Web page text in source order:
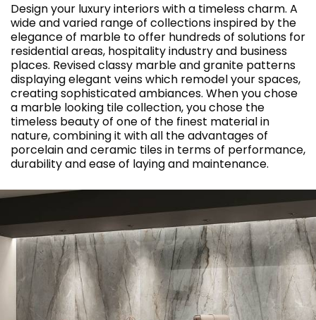
Design your luxury interiors with a timeless charm. A
wide and varied range of collections inspired by the
elegance of marble to offer hundreds of solutions for
residential areas, hospitality industry and business
places. Revised classy marble and granite patterns
displaying elegant veins which remodel your spaces,
creating sophisticated ambiances. When you chose
a marble looking tile collection, you chose the
timeless beauty of one of the finest material in
nature, combining it with all the advantages of
porcelain and ceramic tiles in terms of performance,
durability and ease of laying and maintenance.